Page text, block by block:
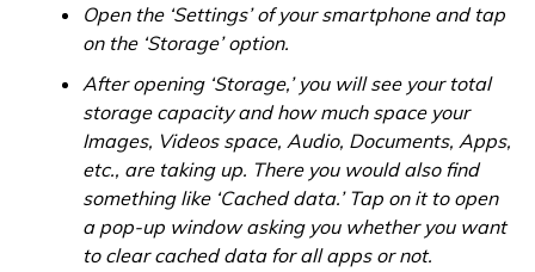
Open the ‘Settings’ of your smartphone and tap
on the ‘Storage’ option.
After opening ‘Storage,’ you will see your total
storage capacity and how much space your
Images, Videos space, Audio, Documents, Apps,
etc., are taking up. There you would also find
something like ‘Cached data.’ Tap on it to open
a pop-up window asking you whether you want
to clear cached data for all apps or not.